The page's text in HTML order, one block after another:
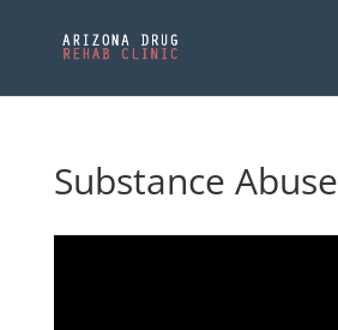
Substance Abuse